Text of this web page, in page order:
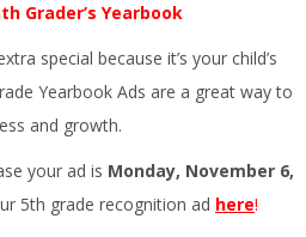
Grader’s Yearbook
special because it’s your child’s
Yearbook Ads are a great way to
and growth.
your ad is Monday, November 6,
5th grade recognition ad here!